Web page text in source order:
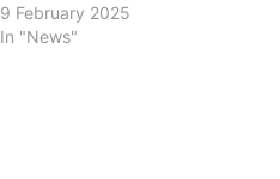
9 February 2025
In "News"